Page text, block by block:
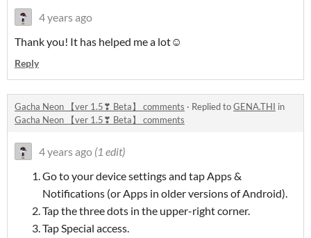
4 years ago
Thank you! It has helped me a lot☺
Reply
Gacha Neon 【ver 1.5❣ Beta】 comments · Replied toGENA.THI in
Gacha Neon 【ver 1.5❣ Beta】 comments
4 years ago (1 edit)
Go to your device settings and tap Apps &
Notifications (or Apps in older versions of Android).
Tap the three dots in the upper-right corner.
Tap Special access.